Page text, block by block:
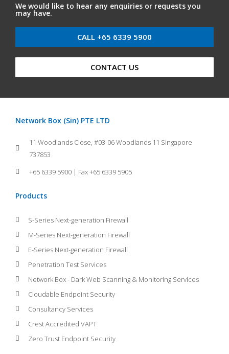
We would like to hear any enquiries or requests you
may have.
CALL +65 6339 5900
CONTACT US
Network Box (Sin) PTE LTD
11 Woodlands Close, #03-06 Woodlands 11 Singapore
737853
+65 6339 5900 | Fax +65 6339 5905
Products
S-Series Next-generation Firewall
M-Series Next-generation Firewall
E-Series Next-generation Firewall
Penetration Test Services
Network Box - Dark Web Scanning & Monitoring Services
Cloudable Endpoint Security
Consultancy Services
Crest Accredited VAPT
Zero Trust Endpoint Security